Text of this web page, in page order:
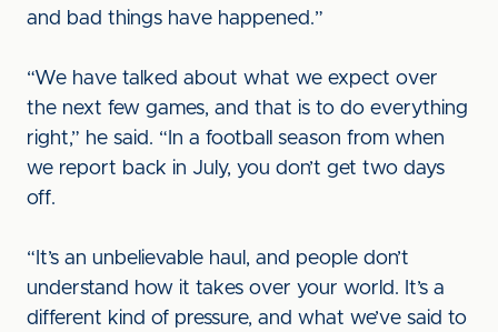
and bad things have happened.”
“We have talked about what we expect over
the next few games, and that is to do everything
right,” he said. “In a football season from when
we report back in July, you don’t get two days
off.
“It’s an unbelievable haul, and people don’t
understand how it takes over your world. It’s a
different kind of pressure, and what we’ve said to